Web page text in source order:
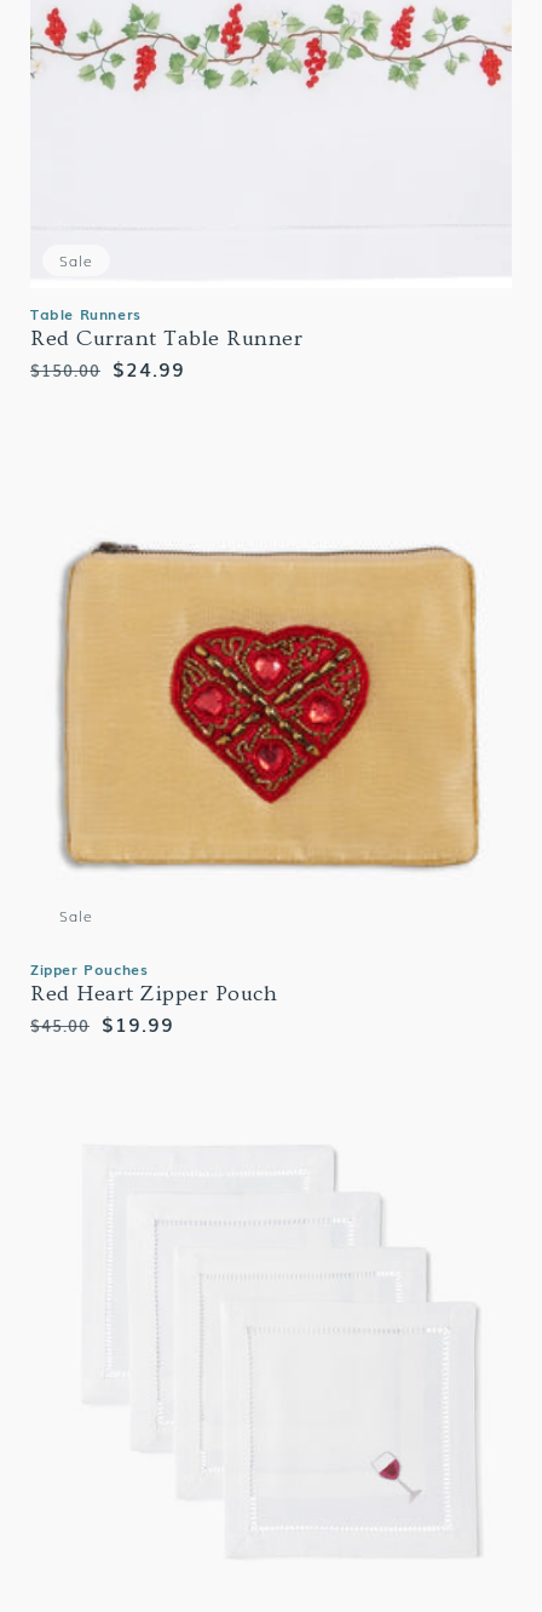
Table Runners
Red Currant Table Runner
Regular
$150.00
Sale
$24.99
Sale
Zipper Pouches
Red Heart Zipper Pouch
Regular
$45.00
Sale
$19.99
Sale